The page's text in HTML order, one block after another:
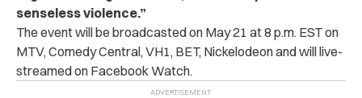
senseless violence.”
The event will be broadcasted on May 21 at 8 p.m. EST on
MTV, Comedy Central, VH1, BET, Nickelodeon and will live-
streamed on Facebook Watch.